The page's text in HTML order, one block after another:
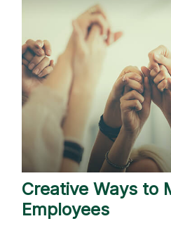
Creative Ways to
Employees